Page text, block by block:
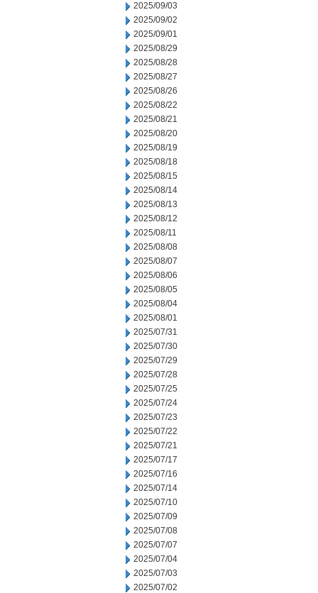
2025/09/03
2025/09/02
2025/09/01
2025/08/29
2025/08/28
2025/08/27
2025/08/26
2025/08/22
2025/08/21
2025/08/20
2025/08/19
2025/08/18
2025/08/15
2025/08/14
2025/08/13
2025/08/12
2025/08/11
2025/08/08
2025/08/07
2025/08/06
2025/08/05
2025/08/04
2025/08/01
2025/07/31
2025/07/30
2025/07/29
2025/07/28
2025/07/25
2025/07/24
2025/07/23
2025/07/22
2025/07/21
2025/07/17
2025/07/16
2025/07/14
2025/07/10
2025/07/09
2025/07/08
2025/07/07
2025/07/04
2025/07/03
2025/07/02